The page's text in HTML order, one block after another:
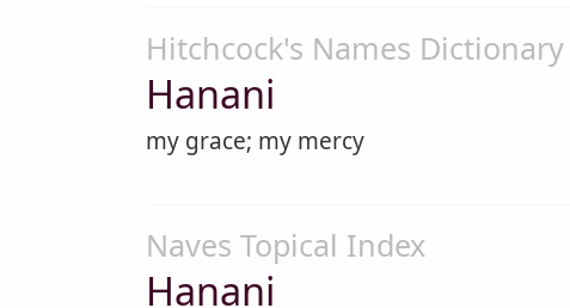
Hitchcock's Names Dictionary
Hanani
my grace; my mercy
Naves Topical Index
Hanani